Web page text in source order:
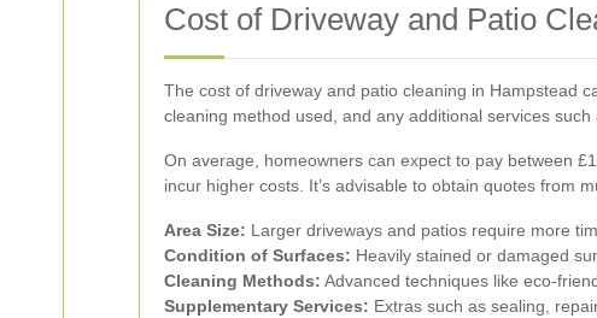
Cost of Driveway and Patio
The cost of driveway and patio cleaning in Hampstead
cleaning method used, and any additional services
On average, homeowners can expect to pay between
incur higher costs. It’s advisable to obtain quotes from
Area Size: Larger driveways and patios require more
Condition of Surfaces: Heavily stained or damaged
Cleaning Methods: Advanced techniques like eco-
Supplementary Services: Extras such as sealing,